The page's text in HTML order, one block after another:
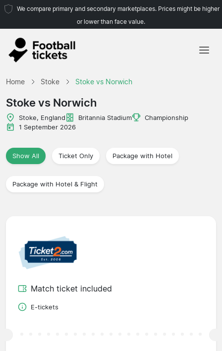
We compare primary and secondary marketplaces. Prices might be higher
or lower than face value.
Home Stoke Stoke vs Norwich
Stoke vs Norwich
Stoke, England Britannia Stadium
Championship
1 September 2026
Show All Ticket Only Package with Hotel
Package with Hotel & Flight
Match ticket included
E-tickets